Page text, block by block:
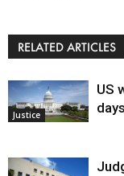
RELATED ARTICLES
Justice
US